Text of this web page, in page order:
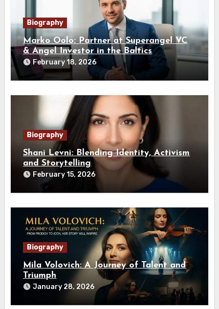
Biography
Marko Oolo: Partner at Superangel VC
& Angel Investor in the Baltics
February 18, 2026
Biography
Shani Levni: Blending Identity, Activism
and Storytelling
February 15, 2026
Biography
Mila Volovich: A Journey of Talent and
Triumph
January 28, 2026